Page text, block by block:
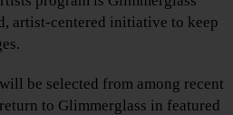
artist-centered initiative to keep
be selected from among recent
to Glimmerglass in featured